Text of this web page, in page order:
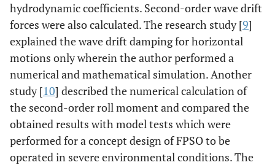
hydrodynamic coefficients. Second-order wave drift
forces were also calculated. The research study [9]
explained the wave drift damping for horizontal
motions only wherein the author performed a
numerical and mathematical simulation. Another
study [10] described the numerical calculation of
the second-order roll moment and compared the
obtained results with model tests which were
performed for a concept design of FPSO to be
operated in severe environmental conditions. The